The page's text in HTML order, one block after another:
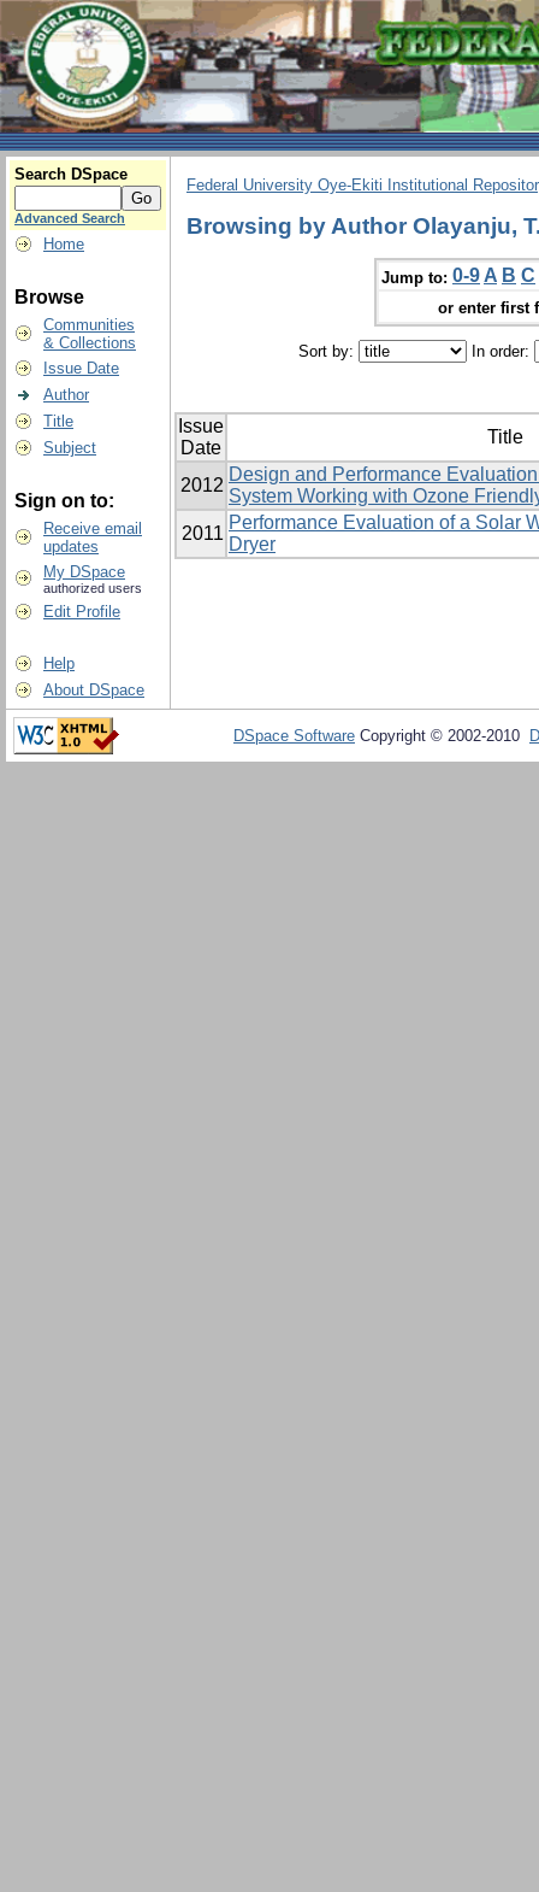
Search DSpace
Advanced Search
Home
Browse
Communities
& Collections
Issue Date
Author
Title
Subject
Sign on to:
Receive email
updates
My DSpace
authorized users
Edit Profile
Help
About DSpace
Federal University Oye-Ekiti Institutional
Browsing by Author Olayanju,
Jump to: 0-9 A B C
or enter first
Sort by: In order:
Issue
Date
Title
2012
Design and Performance
System Working with ‎Ozone
2011
Performance Evaluation of a Solar
Dryer
DSpace Software Copyright © 2002-2010